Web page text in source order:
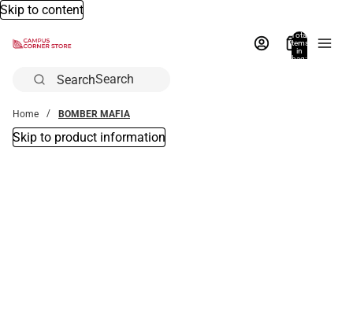
Skip to content
Total
items
in
bag:
Search
Home BOMBER MAFIA
Skip to product information